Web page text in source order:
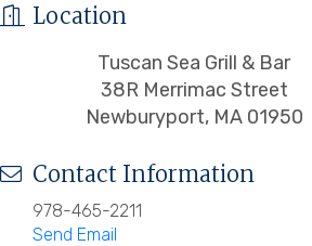
Location
Tuscan Sea Grill & Bar
38R Merrimac Street
Newburyport, MA 01950
Contact Information
978-465-2211
Send Email